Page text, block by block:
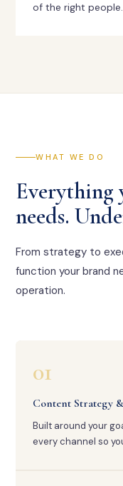
of the right people.
WHAT WE DO
Everything
needs.
From strategy to
function your brand
operation.
01
Content Strategy
Built around your
every channel so